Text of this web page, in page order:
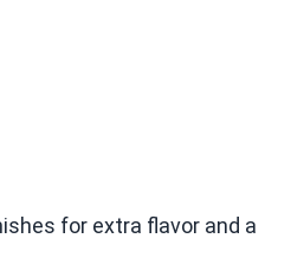
for extra flavor and a